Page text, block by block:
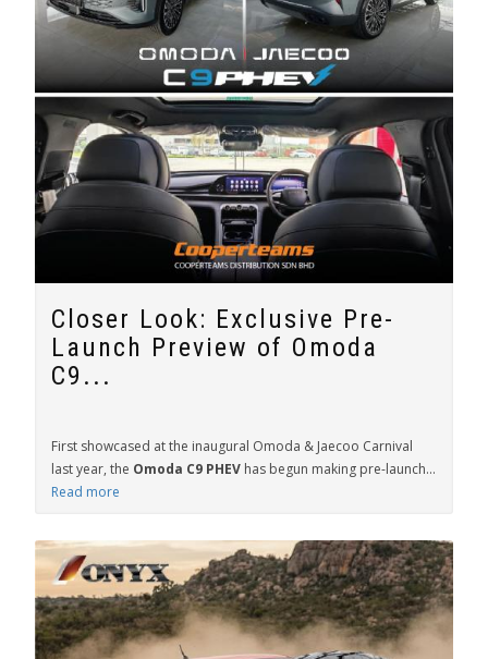
Closer Look: Exclusive Pre-
Launch Preview of Omoda
C9...
First showcased at the inaugural Omoda & Jaecoo Carnival
last year, the Omoda C9 PHEV has begun making pre-launch...
Read more